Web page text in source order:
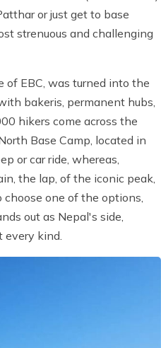
or just get to base
strenuous and challenging
of EBC, was turned into the
bakeris, permanent hubs,
hikers come across the
Base Camp, located in
or car ride, whereas,
the lap, of the iconic peak,
one of the options,
out as Nepal's side,
every kind.